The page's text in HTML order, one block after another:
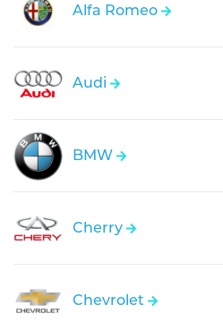
Alfa Romeo
Audi
BMW
Cherry
Chevrolet